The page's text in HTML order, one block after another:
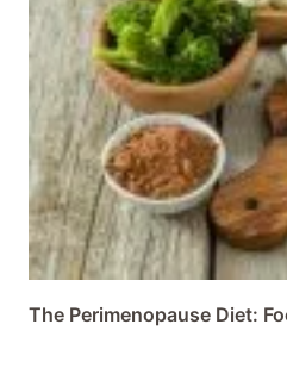
The Perimenopause Diet: